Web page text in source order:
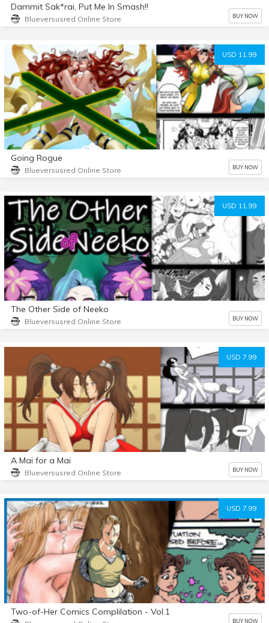
Dammit Sak*rai, Put Me In Smash!!
Blueversusred Online Store BUY NOW
USD 11.99
Going Rogue
Blueversusred Online Store BUY NOW
USD 11.99
The Other Side of Neeko
Blueversusred Online Store BUY NOW
USD 7.99
A Mai for a Mai
Blueversusred Online Store BUY NOW
USD 7.99
Two-of-Her Comics Complilation - Vol.1
BUY NOW